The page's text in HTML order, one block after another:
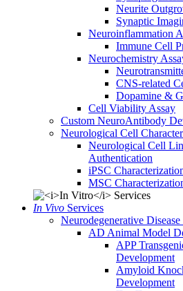
Neurite
Synaptic
Neuroinflammation
Immune Cell
Neurochemistry
CNS-related
Dopamine &
Cell Viability Assay
Custom NeuroAntibody
Neurological Cell
Neurological Cell
Authentication
iPSC
MSC
In Vivo Services
Neurodegenerative
AD Animal Model
APP
Development
Amyloid
Development